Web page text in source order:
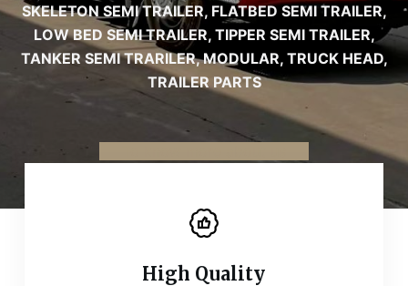
SKELETON SEMI TRAILER, FLATBED SEMI TRAILER,
LOW BED SEMI TRAILER, TIPPER SEMI TRAILER,
TANKER SEMI TRARILER, MODULAR, TRUCK HEAD,
TRAILER PARTS
High Quality